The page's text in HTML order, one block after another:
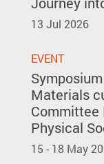
13 Jul 2026
EVENT
Materials
Committee
Physical
15 - 18 May